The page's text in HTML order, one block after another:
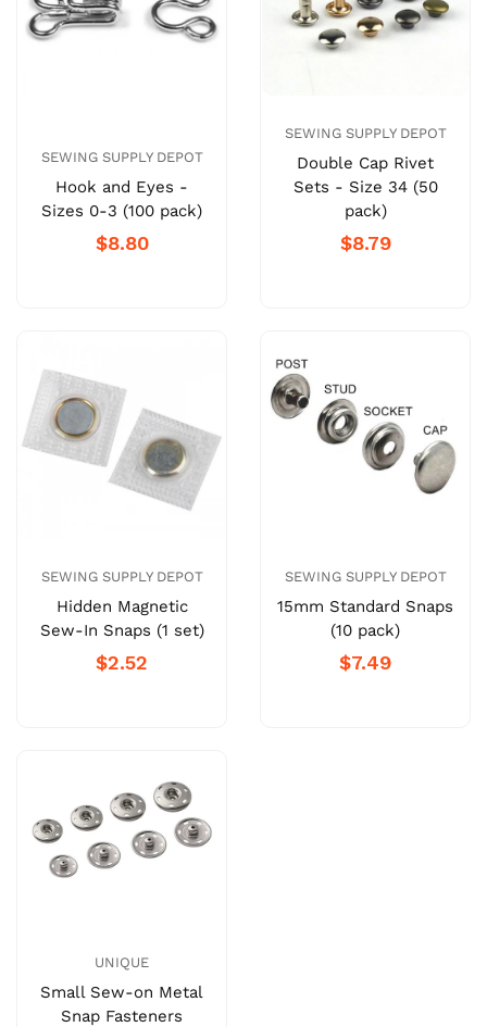
SEWING SUPPLY DEPOT
Hook and Eyes -
Sizes 0-3 (100 pack)
$8.80
SEWING SUPPLY DEPOT
Double Cap Rivet
Sets - Size 34 (50
pack)
$8.79
SEWING SUPPLY DEPOT
Hidden Magnetic
Sew-In Snaps (1 set)
$2.52
SEWING SUPPLY DEPOT
15mm Standard Snaps
(10 pack)
$7.49
UNIQUE
Small Sew-on Metal
Snap Fasteners